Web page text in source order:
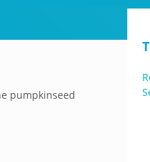
pumpkinseed